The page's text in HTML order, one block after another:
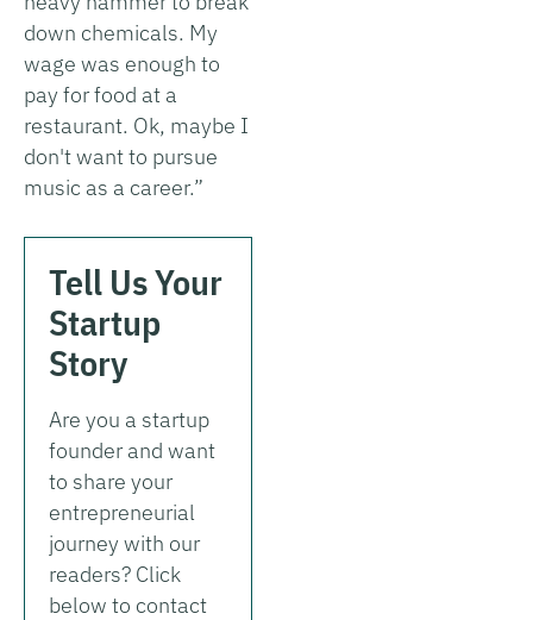
down chemicals. My
wage was enough to
pay for food at a
restaurant. Ok, maybe I
don't want to pursue
music as a career.”
Tell Us Your
Startup
Story
Are you a startup
founder and want
to share your
entrepreneurial
journey with our
readers? Click
below to contact